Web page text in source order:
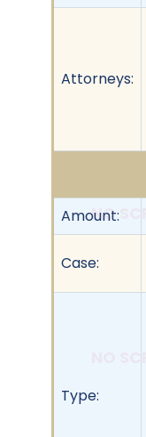
NO
NO
Attorneys:
Amount:
Case:
Type: